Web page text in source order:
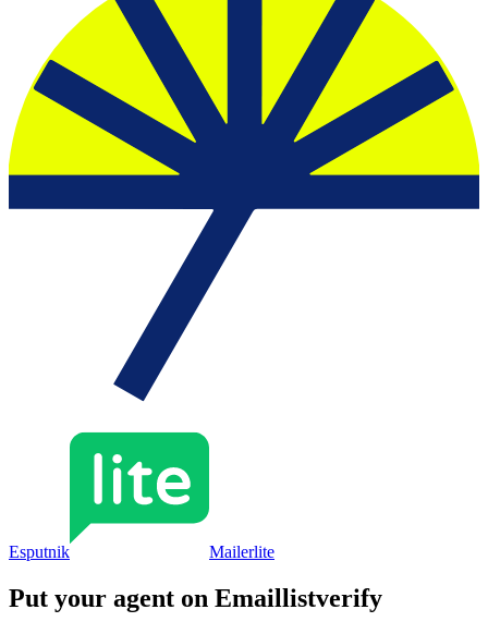
Esputnik Mailerlite
Put your agent on Emaillistverify